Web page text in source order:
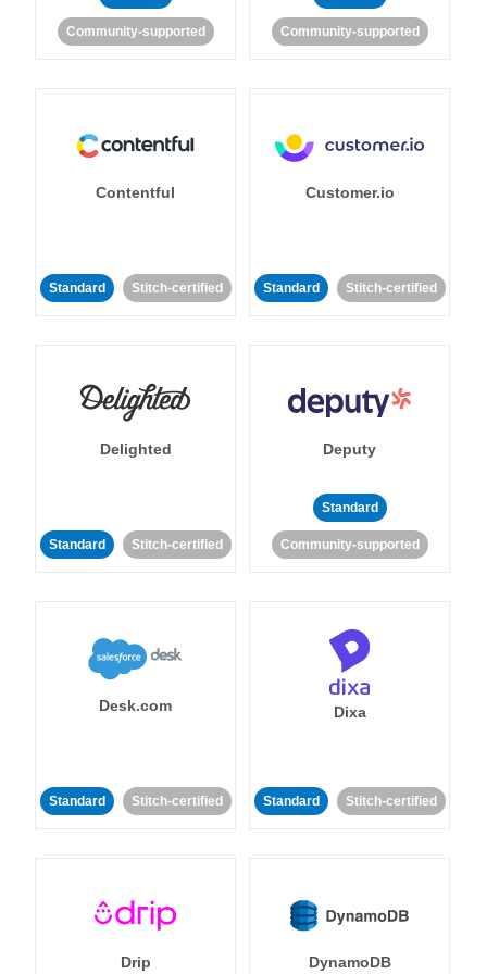
Community-supported Community-supported
Contentful
Standard Stitch-certified
Customer.io
Standard Stitch-certified
Delighted
Standard Stitch-certified
Deputy
Standard
Community-supported
Desk.com
Standard Stitch-certified
Dixa
Standard Stitch-certified
Drip DynamoDB